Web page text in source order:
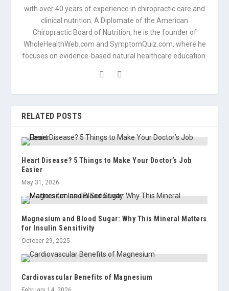
with over 40 years of experience in chiropractic care and
clinical nutrition. A Diplomate of the American
Chiropractic Board of Nutrition, he is the founder of
WholeHealthWeb.com and SymptomQuiz.com, where he
focuses on evidence-based natural healthcare education.
RELATED POSTS
Heart Disease? 5 Things to Make Your Doctor’s Job
Easier
May 31, 2026
Magnesium and Blood Sugar: Why This Mineral Matters
for Insulin Sensitivity
October 29, 2025
Cardiovascular Benefits of Magnesium